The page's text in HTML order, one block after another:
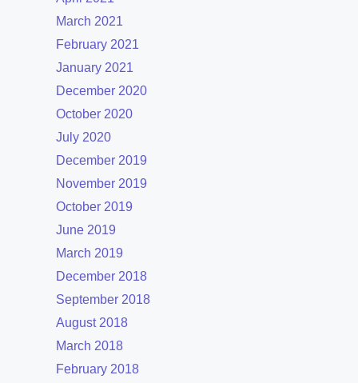
March 2021
February 2021
January 2021
December 2020
October 2020
July 2020
December 2019
November 2019
October 2019
June 2019
March 2019
December 2018
September 2018
August 2018
March 2018
February 2018